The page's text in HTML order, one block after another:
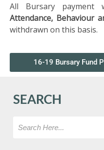
SIXTH
FORM
&
LETTINGS
MEDIA
All Bursary
Attendance, Behaviour
withdrawn on this basis.
16-19 Bursary Fund
SEARCH